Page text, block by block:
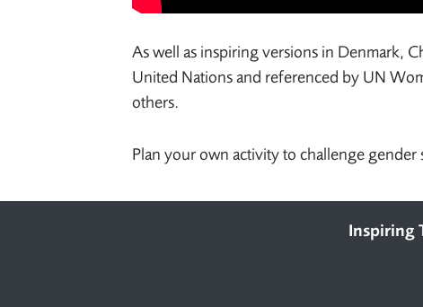
As well as inspiring versions in Denmark,
United Nations and referenced by UN
others.
Plan your own activity to challenge gender
Inspiring